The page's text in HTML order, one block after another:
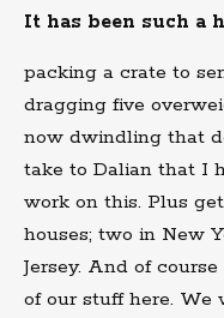
It has been such a
packing a crate to
dragging five
now dwindling that
take to Dalian that I
work on this. Plus
houses; two in New
Jersey. And of
of our stuff here. We